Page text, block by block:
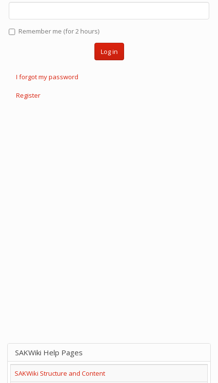
Remember me (for 2 hours)
Log in
I forgot my password
Register
SAKWiki Help Pages
SAKWiki Structure and Content